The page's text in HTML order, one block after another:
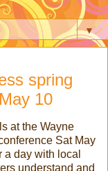
▼
spring
10
at the Wayne
Sat May
a day with local
understand and